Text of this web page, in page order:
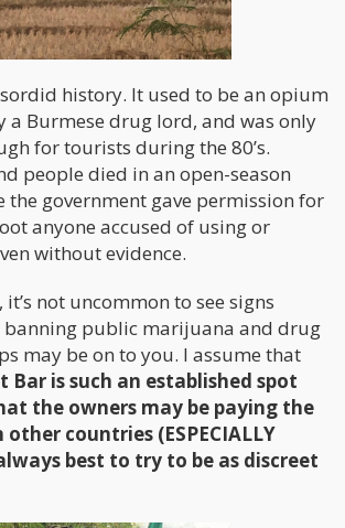
history. It used to be an opium
a Burmese drug lord, and was only
for tourists during the 80’s.
people died in an open-season
the government gave permission for
anyone accused of using or
without evidence.
it’s not uncommon to see signs
public marijuana and drug
may be on to you. I assume that
Bar is such an established spot
the owners may be paying the
countries (ESPECIALLY
best to try to be as discreet